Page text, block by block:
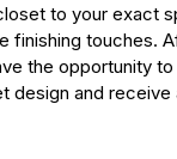
to your exact
finishing touches.
the opportunity
design and receive